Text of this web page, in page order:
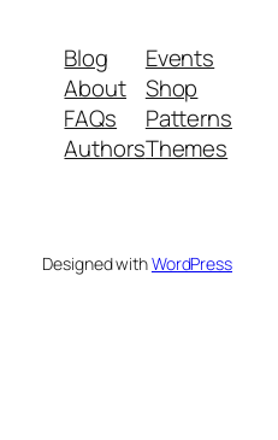
Blog
About
FAQs
Authors
Events
Shop
Patterns
Themes
Designed withWordPress